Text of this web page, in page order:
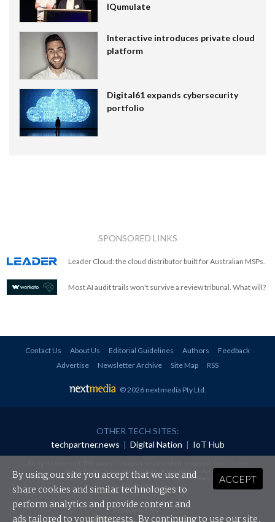
IQumulate
Interactive introduces private cloud
platform
Digital61 expands cybersecurity
portfolio
SPONSORED LINKS
Leader Cloud: the cloud distributor built for Australian MSPs.
Most AI audit trails won't survive a review tribunal. What will?
Contact Us About Us Editorial Guidelines Authors
Feedback
Advertise
Newsletter Archive Site Map RSS
© 2026 nextmedia Pty Ltd
OTHER TECH SITES:
techpartner.news | Digital Nation | IoT Hub
redistributed in any form without prior authorisation.
Your use of this website constitutes acceptance of nextmedia'sPrivacy Policyand Terms &
Conditions.
Powered By
ACCEPT
By using our site you accept that we use and
share cookies and similar technologies to
perform analytics and provide content and